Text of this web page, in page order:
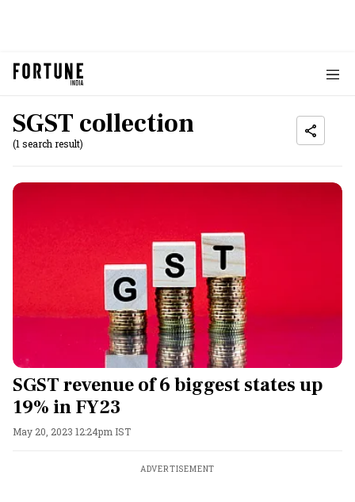
SGST collection
(1 search result)
SGST revenue of 6 biggest states up
19% in FY23
May 20, 2023 12:24pm IST
ADVERTISEMENT